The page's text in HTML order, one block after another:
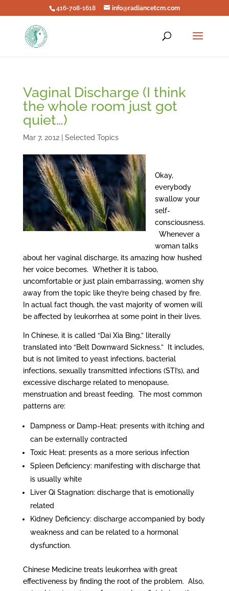
416-708-1618 info@radiancetcm.com
Vaginal Discharge (I think
the whole room just got
quiet…)
Mar 7, 2012| Selected Topics
Okay,
everybody
swallow your
self-
consciousness.
Whenever a
woman talks
about her vaginal discharge, its amazing how hushed
her voice becomes. Whether it is taboo,
uncomfortable or just plain embarrassing, women shy
away from the topic like they’re being chased by fire.
In actual fact though, the vast majority of women will
be affected by leukorrhea at some point in their lives.
In Chinese, it is called “Dai Xia Bing,” literally
translated into “Belt Downward Sickness.” It includes,
but is not limited to yeast infections, bacterial
infections, sexually transmitted infections (STI’s), and
excessive discharge related to menopause,
menstruation and breast feeding. The most common
patterns are:
Dampness or Damp-Heat: presents with itching and
can be externally contracted
Toxic Heat: presents as a more serious infection
Spleen Deficiency: manifesting with discharge that
is usually white
Liver Qi Stagnation: discharge that is emotionally
related
Kidney Deficiency: discharge accompanied by body
weakness and can be related to a hormonal
dysfunction.
Chinese Medicine treats leukorrhea with great
effectiveness by finding the root of the problem. Also,